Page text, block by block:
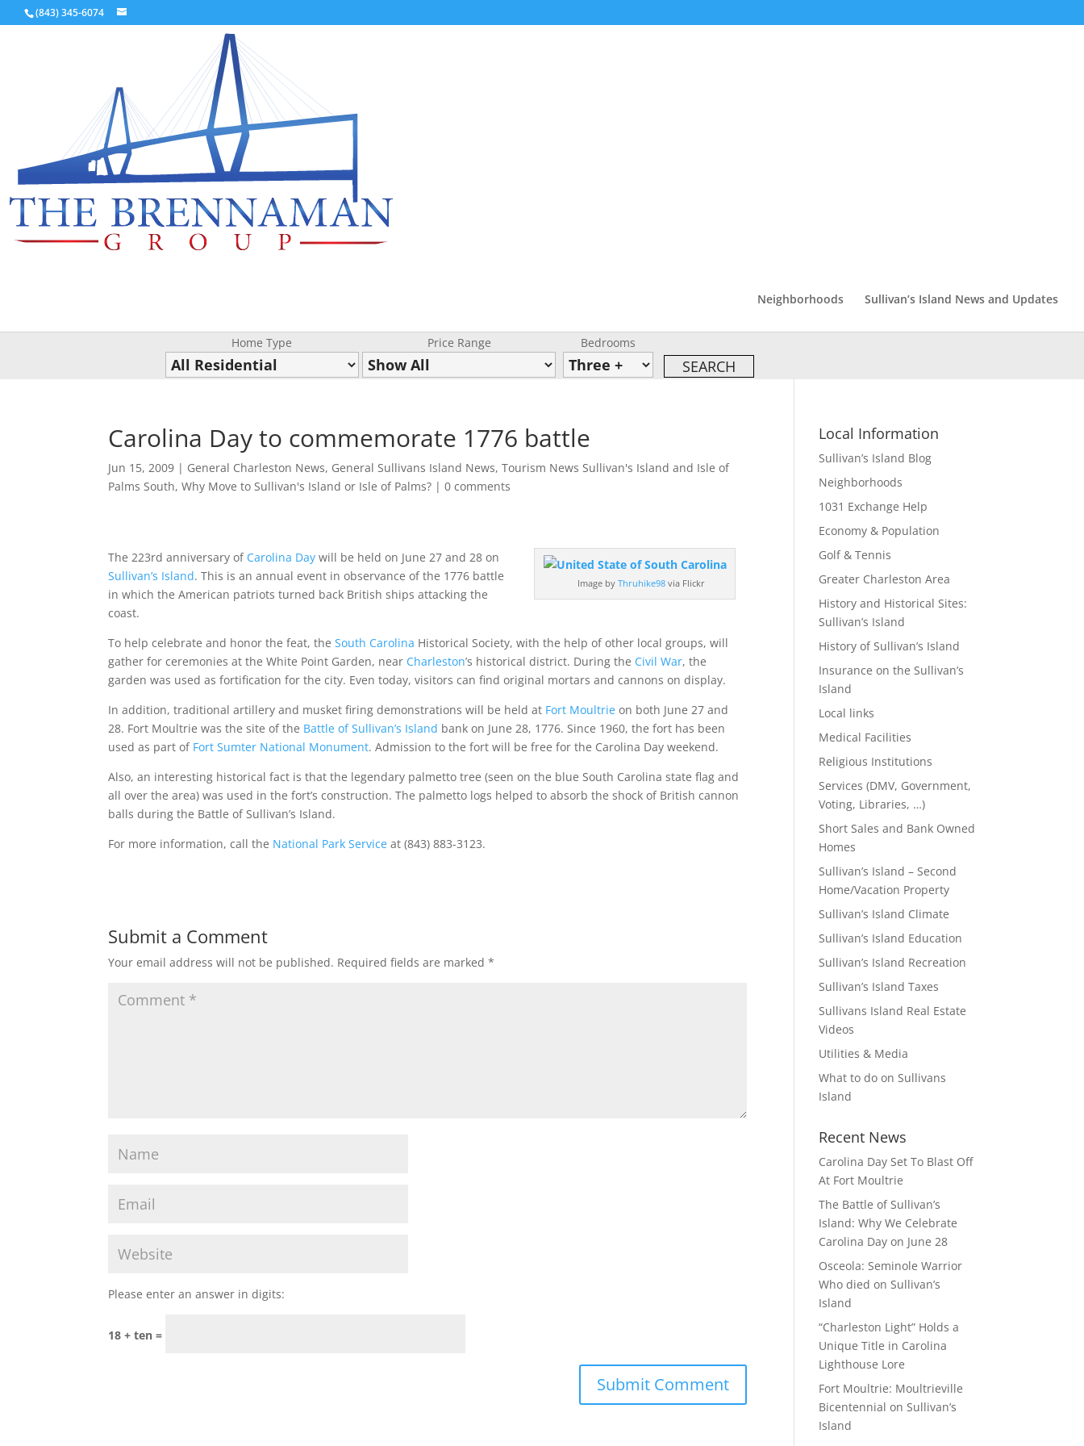
(843) 345-6074
Neighborhoods Sullivan’s Island News and Updates
Home Type Price Range Bedrooms
Carolina Day to commemorate 1776 battle
Jun 15, 2009 | General Charleston News, General Sullivans Island News,Tourism News Sullivan's Island and Isle of
Palms South,Why Move to Sullivan's Island or Isle of Palms? |0 comments
Image byThruhike98 via Flickr
The 223rd anniversary of Carolina Day will be held on June 27 and 28 on
Sullivan’s Island. This is an annual event in observance of the 1776 battle
in which the American patriots turned back British ships attacking the
coast.
To help celebrate and honor the feat, theSouth Carolina Historical Society, with the help of other local groups, will
gather for ceremonies at the White Point Garden, near Charleston’s historical district. During the Civil War, the
garden was used as fortification for the city. Even today, visitors can find original mortars and cannons on display.
In addition, traditional artillery and musket firing demonstrations will be held at Fort Moultrie on both June 27 and
28. Fort Moultrie was the site of the Battle of Sullivan’s Island bank on June 28, 1776. Since 1960, the fort has been
used as part of Fort Sumter National Monument. Admission to the fort will be free for the Carolina Day weekend.
Also, an interesting historical fact is that the legendary palmetto tree (seen on the blue South Carolina state flag and
all over the area) was used in the fort’s construction. The palmetto logs helped to absorb the shock of British cannon
balls during the Battle of Sullivan’s Island.
For more information, call the National Park Service at (843) 883-3123.
Submit a Comment
Your email address will not be published. Required fields are marked*
Please enter an answer in digits:
18 + ten =
Local Information
Sullivan’s Island Blog
Neighborhoods
1031 Exchange Help
Economy & Population
Golf & Tennis
Greater Charleston Area
History and Historical Sites:
Sullivan’s Island
History of Sullivan’s Island
Insurance on the Sullivan’s
Island
Local links
Medical Facilities
Religious Institutions
Services (DMV, Government,
Voting, Libraries, …)
Short Sales and Bank Owned
Homes
Sullivan’s Island – Second
Home/Vacation Property
Sullivan’s Island Climate
Sullivan’s Island Education
Sullivan’s Island Recreation
Sullivan’s Island Taxes
Sullivans Island Real Estate
Videos
Utilities & Media
What to do on Sullivans
Island
Recent News
Carolina Day Set To Blast Off
At Fort Moultrie
The Battle of Sullivan’s
Island: Why We Celebrate
Carolina Day on June 28
Osceola: Seminole Warrior
Who died on Sullivan’s
Island
“Charleston Light” Holds a
Unique Title in Carolina
Lighthouse Lore
Fort Moultrie: Moultrieville
Bicentennial on Sullivan’s
Island